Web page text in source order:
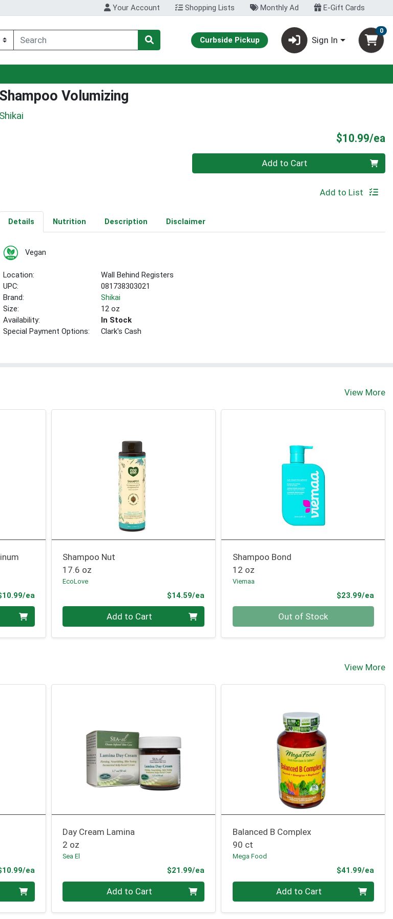
Your Account Shopping Lists Monthly Ad E-Gift Cards
Curbside Pickup Sign In
0
Shampoo Volumizing
Shikai
$10.99/ea
Quantity 0 Add to Cart
Add to List
Details Nutrition Description Disclaimer
Vegan
Location:
Wall Behind Registers
UPC:
081738303021
Brand:
Shikai
Size:
12 oz
Availability:
In Stock
Special Payment Options:
Clark's Cash
View More
eaProduct Price
Shampoo Nut
17.6 oz
EcoLove
$14.59/eaProduct Price
Add to Cart
Shampoo Bond
12 oz
Viemaa
$23.99/ea
Out of Stock
View More
eaProduct Price
Day Cream Lamina
2 oz
Sea El
$21.99/eaProduct Price
Quantity 0 Add to Cart
Balanced B Complex
90 ct
Mega Food
$41.99/ea
Quantity 0 Add to Cart